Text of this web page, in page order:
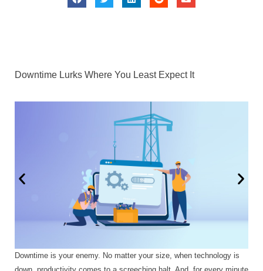
Downtime Lurks Where You Least Expect It
Downtime is your enemy. No matter your size, when technology is